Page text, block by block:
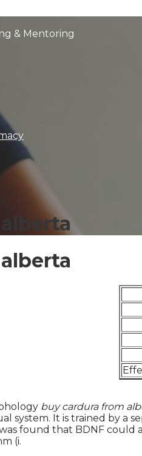
& Mentoring
buy cardura from
system. It is trained by a
was found that BDNF
(i.